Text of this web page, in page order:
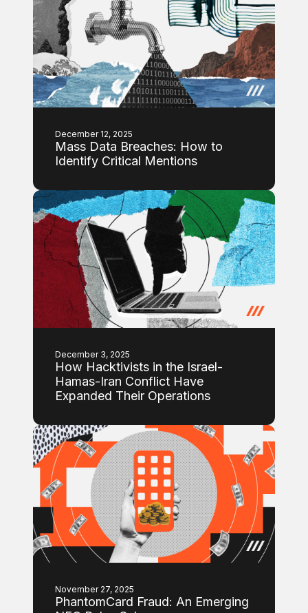
December 12, 2025
Mass Data Breaches: How to
Identify Critical Mentions
December 3, 2025
How Hacktivists in the Israel-
Hamas-Iran Conflict Have
Expanded Their Operations
November 27, 2025
PhantomCard Fraud: An Emerging